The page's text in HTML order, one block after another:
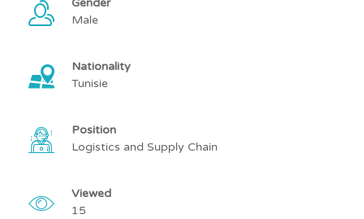
Gender
Male
Nationality
Tunisie
Position
Logistics and Supply Chain
Viewed
15